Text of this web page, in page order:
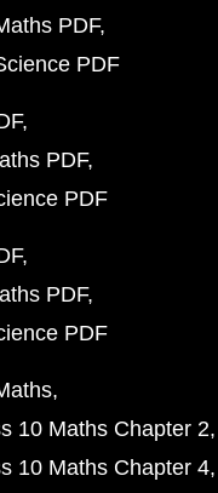
PDF
PDF
PDF
PDF
PDF
PDF
10 Maths Chapter 2
10 Maths Chapter 4